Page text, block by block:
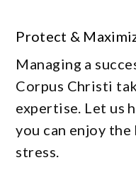
Protect &
Managing a
Corpus Christi
expertise. Let us
you can enjoy
stress.